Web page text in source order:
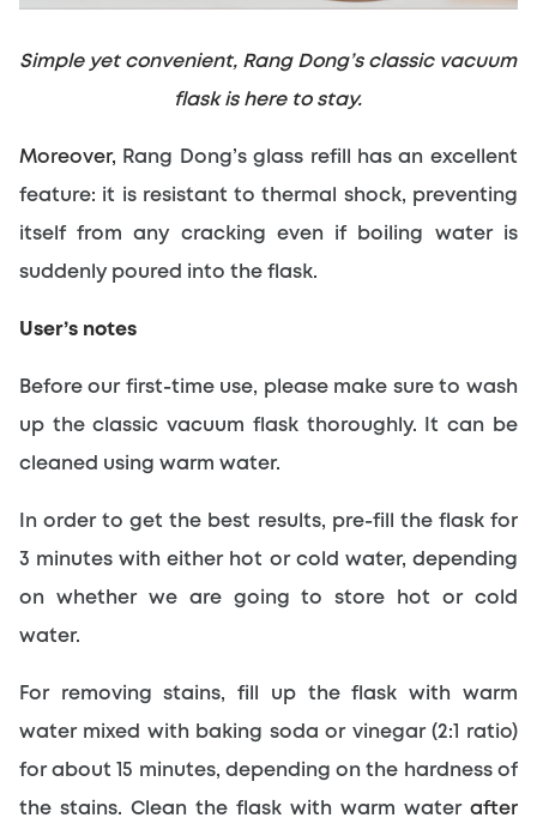
Simple yet convenient, Rang Dong’s classic vacuum
flask is here to stay.
Moreover, Rang Dong’s glass refill has an excellent
feature: it is resistant to thermal shock, preventing
itself from any cracking even if boiling water is
suddenly poured into the flask.
User’s notes
Before our first-time use, please make sure to wash
up the classic vacuum flask thoroughly. It can be
cleaned using warm water.
In order to get the best results, pre-fill the flask for
3 minutes with either hot or cold water, depending
on whether we are going to store hot or cold
water.
For removing stains, fill up the flask with warm
water mixed with baking soda or vinegar (2:1 ratio)
for about 15 minutes, depending on the hardness of
the stains. Clean the flask with warm water after